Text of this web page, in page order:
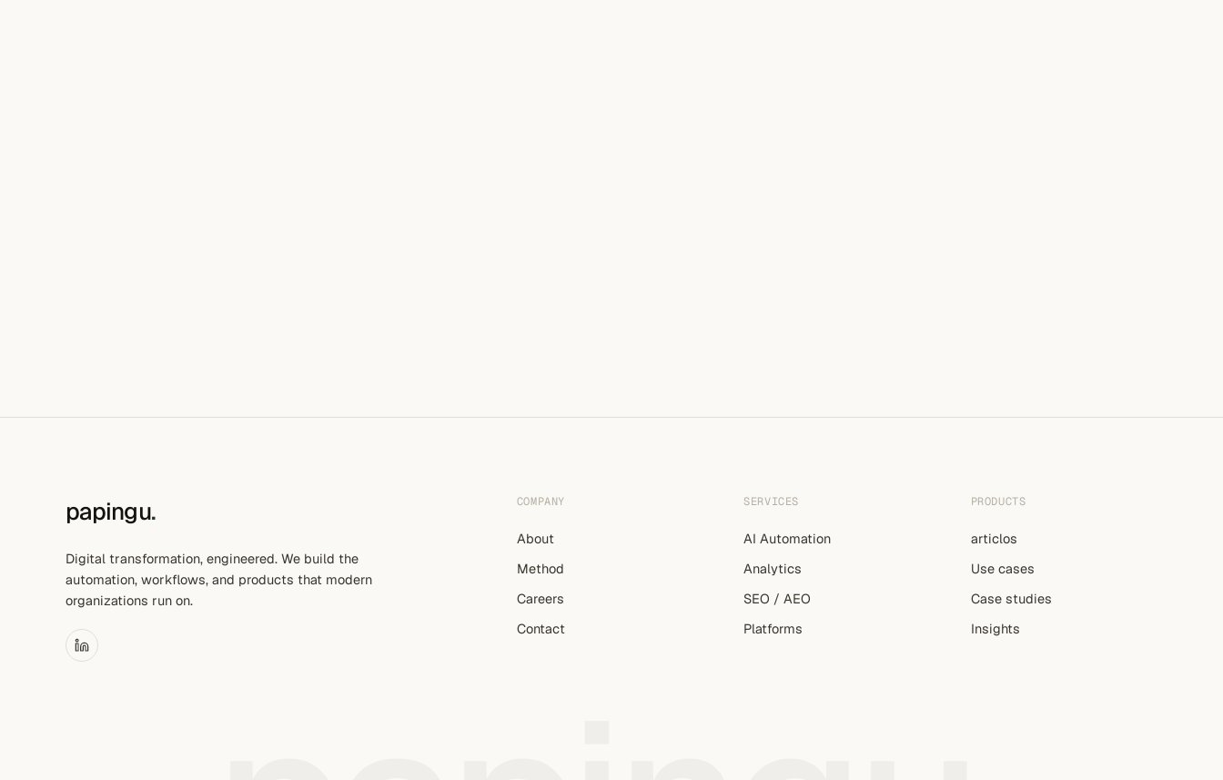
papingu.
Digital transformation, engineered. We build the
automation, workflows, and products that modern
organizations run on.
COMPANY
About
Method
Careers
Contact
SERVICES
AI Automation
Analytics
SEO / AEO
Platforms
PRODUCTS
articlos
Use cases
Case studies
Insights